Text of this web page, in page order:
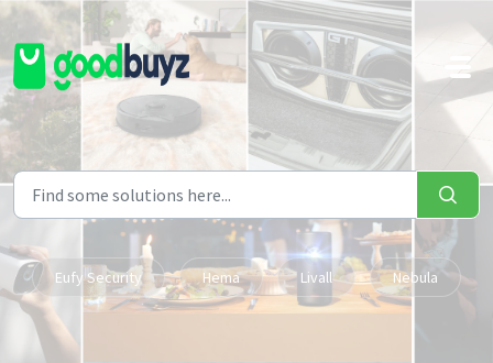
Skip to main content
Eufy Security Hema Livall Nebula